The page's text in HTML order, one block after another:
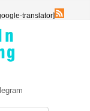
translator]